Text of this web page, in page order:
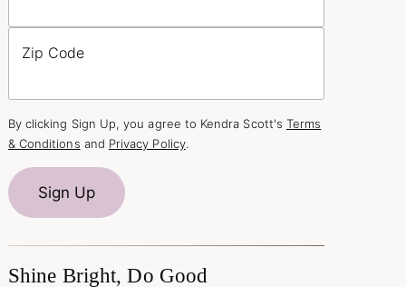
Zip Code
By clicking Sign Up, you agree to Kendra Scott's Terms
& Conditions and Privacy Policy.
Sign Up
Shine Bright, Do Good